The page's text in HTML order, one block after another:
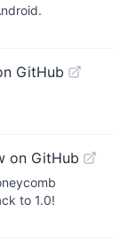
GitHub
on GitHub
to 1.0!